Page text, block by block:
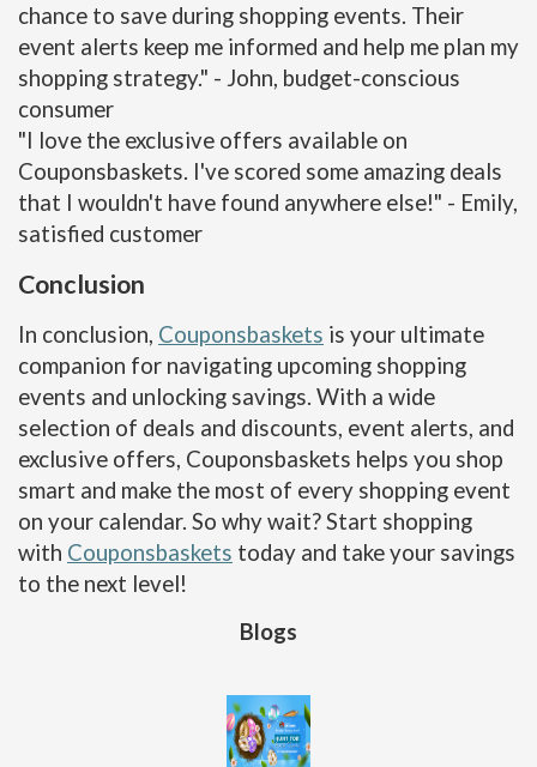
chance to save during shopping events. Their
event alerts keep me informed and help me plan my
shopping strategy." - John, budget-conscious
consumer
"I love the exclusive offers available on
Couponsbaskets. I've scored some amazing deals
that I wouldn't have found anywhere else!" - Emily,
satisfied customer
Conclusion
In conclusion, Couponsbaskets is your ultimate
companion for navigating upcoming shopping
events and unlocking savings. With a wide
selection of deals and discounts, event alerts, and
exclusive offers, Couponsbaskets helps you shop
smart and make the most of every shopping event
on your calendar. So why wait? Start shopping
with Couponsbaskets today and take your savings
to the next level!
Blogs